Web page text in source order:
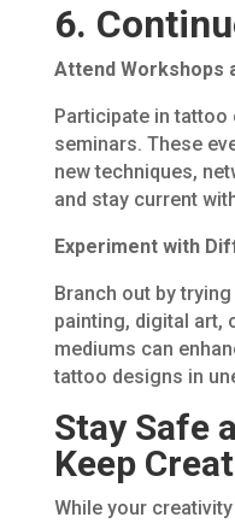
6.
Attend Workshops
Participate in tattoo
seminars. These
new techniques,
and stay current
Experiment with
Branch out by
painting, digital art,
mediums can
tattoo designs in
Stay Safe
Keep
While your